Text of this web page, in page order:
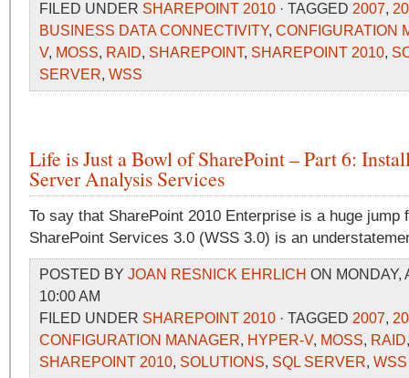
FILED UNDER SHAREPOINT 2010 · TAGGED 2007,
BUSINESS DATA CONNECTIVITY, CONFIGURATION
V, MOSS, RAID, SHAREPOINT, SHAREPOINT 2010,
SERVER, WSS
Life is Just a Bowl of SharePoint – Part 6:
Server Analysis Services
To say that SharePoint 2010 Enterprise is a huge jump
SharePoint Services 3.0 (WSS 3.0) is an
POSTED BY JOAN RESNICK EHRLICH ON MONDAY,
10:00 AM
FILED UNDER SHAREPOINT 2010 · TAGGED 2007,
CONFIGURATION MANAGER, HYPER-V, MOSS, RAID
SHAREPOINT 2010, SOLUTIONS, SQL SERVER, WSS